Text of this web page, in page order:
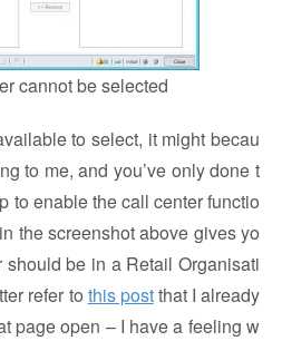
cannot be selected
to select, it might becau
to me, and you’ve only done t
to enable the call center functio
the screenshot above gives yo
be in a Retail Organisati
refer to this postthat I already
page open – I have a feeling w